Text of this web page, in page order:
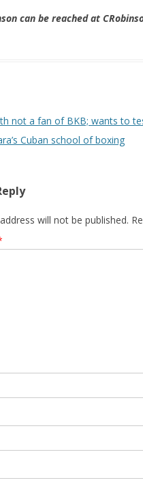
can be reached at
not a fan of BKB; wants to
Cuban school of boxing
will not be published.